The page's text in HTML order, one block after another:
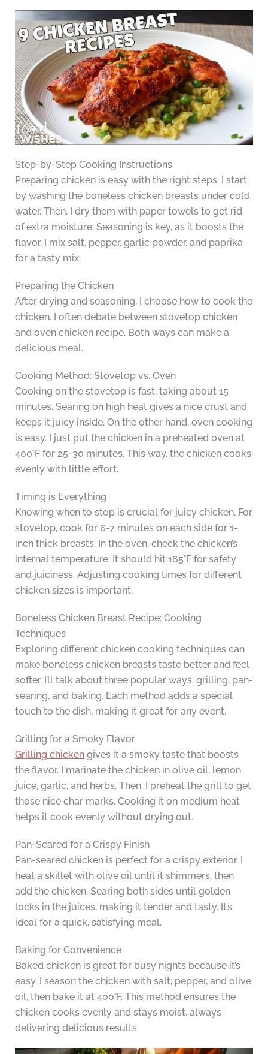
Step-by-Step Cooking Instructions
Preparing chicken is easy with the right steps. I start
by washing the boneless chicken breasts under cold
water. Then, I dry them with paper towels to get rid
of extra moisture. Seasoning is key, as it boosts the
flavor. I mix salt, pepper, garlic powder, and paprika
for a tasty mix.
Preparing the Chicken
After drying and seasoning, I choose how to cook the
chicken. I often debate between stovetop chicken
and oven chicken recipe. Both ways can make a
delicious meal.
Cooking Method: Stovetop vs. Oven
Cooking on the stovetop is fast, taking about 15
minutes. Searing on high heat gives a nice crust and
keeps it juicy inside. On the other hand, oven cooking
is easy. I just put the chicken in a preheated oven at
400°F for 25-30 minutes. This way, the chicken cooks
evenly with little effort.
Timing is Everything
Knowing when to stop is crucial for juicy chicken. For
stovetop, cook for 6-7 minutes on each side for 1-
inch thick breasts. In the oven, check the chicken’s
internal temperature. It should hit 165°F for safety
and juiciness. Adjusting cooking times for different
chicken sizes is important.
Boneless Chicken Breast Recipe: Cooking
Techniques
Exploring different chicken cooking techniques can
make boneless chicken breasts taste better and feel
softer. I’ll talk about three popular ways: grilling, pan-
searing, and baking. Each method adds a special
touch to the dish, making it great for any event.
Grilling for a Smoky Flavor
Grilling chickengives it a smoky taste that boosts
the flavor. I marinate the chicken in olive oil, lemon
juice, garlic, and herbs. Then, I preheat the grill to get
those nice char marks. Cooking it on medium heat
helps it cook evenly without drying out.
Pan-Seared for a Crispy Finish
Pan-seared chicken is perfect for a crispy exterior. I
heat a skillet with olive oil until it shimmers, then
add the chicken. Searing both sides until golden
locks in the juices, making it tender and tasty. It’s
ideal for a quick, satisfying meal.
Baking for Convenience
Baked chicken is great for busy nights because it’s
easy. I season the chicken with salt, pepper, and olive
oil, then bake it at 400°F. This method ensures the
chicken cooks evenly and stays moist, always
delivering delicious results.